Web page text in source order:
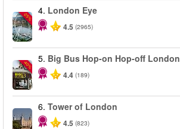
-25%
4. London Eye
4.5 (2965)
-40%
5. Big Bus Hop-on Hop-off London
4.4 (189)
6. Tower of London
4.5 (823)